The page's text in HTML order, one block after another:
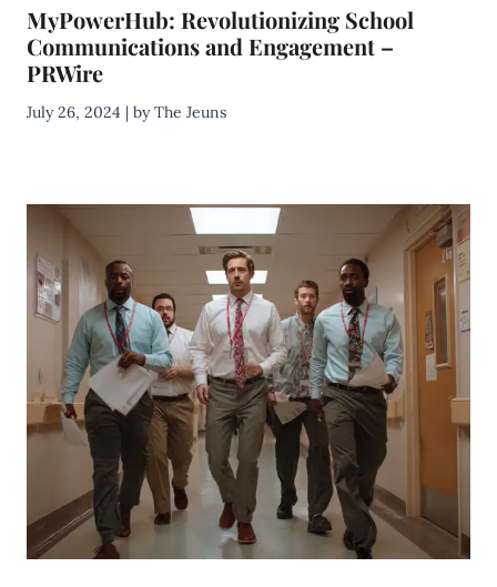
MyPowerHub: Revolutionizing School
Communications and Engagement –
PRWire
July 26, 2024 | by The Jeuns